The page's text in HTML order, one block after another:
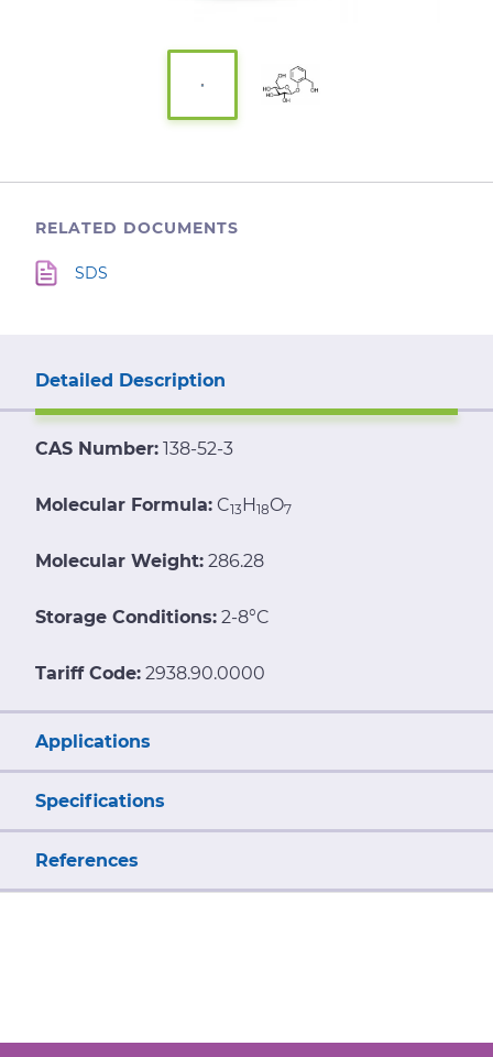
RELATED DOCUMENTS
SDS
Detailed Description
CAS Number: 138-52-3
Molecular Formula: C13H18O7
Molecular Weight: 286.28
Storage Conditions: 2-8°C
Tariff Code: 2938.90.0000
Applications
Specifications
References